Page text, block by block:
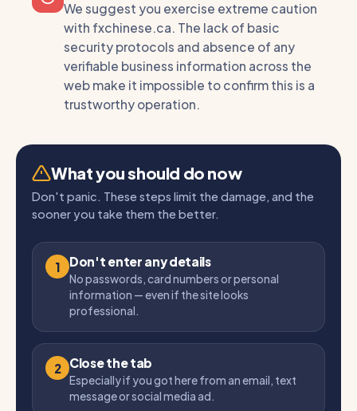
We suggest you exercise extreme caution
with fxchinese.ca. The lack of basic
security protocols and absence of any
verifiable business information across the
web make it impossible to confirm this is a
trustworthy operation.
What you should do now
Don't panic. These steps limit the damage, and the
sooner you take them the better.
1 Don't enter any details
No passwords, card numbers or personal
information — even if the site looks
professional.
2 Close the tab
Especially if you got here from an email, text
message or social media ad.